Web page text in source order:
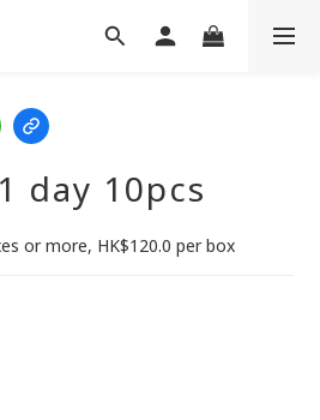
day 10pcs
or more, HK$120.0 per box